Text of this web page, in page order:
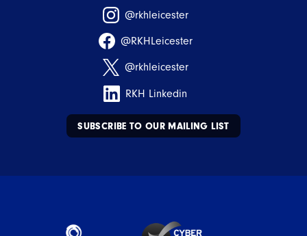
@rkhleicester
@RKHLeicester
@rkhleicester
RKH Linkedin
SUBSCRIBE TO OUR MAILING LIST